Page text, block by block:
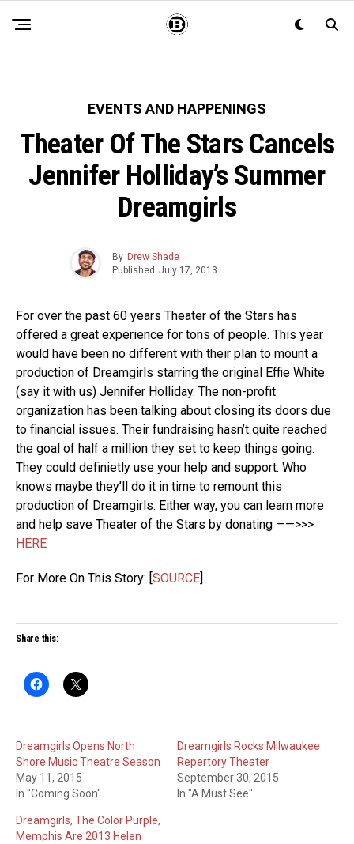
EVENTS AND HAPPENINGS
Theater Of The Stars Cancels
Jennifer Holliday’s Summer
Dreamgirls
By Drew Shade
Published July 17, 2013
For over the past 60 years Theater of the Stars has
offered a great experience for tons of people. This year
would have been no different with their plan to mount a
production of Dreamgirls starring the original Effie White
(say it with us) Jennifer Holliday. The non-profit
organization has been talking about closing its doors due
to financial issues. Their fundraising hasn’t quite reached
the goal of half a million they set to keep things going.
They could definietly use your help and support. Who
knows maybe they’ll do it in time to remount this
production of Dreamgirls. Either way, you can learn more
and help save Theater of the Stars by donating ——>>>
HERE
For More On This Story: [SOURCE]
Share this:
Dreamgirls Opens North
Shore Music Theatre Season
May 11, 2015
In "Coming Soon"
Dreamgirls Rocks Milwaukee
Repertory Theater
September 30, 2015
In "A Must See"
Dreamgirls, The Color Purple,
Memphis Are 2013 Helen